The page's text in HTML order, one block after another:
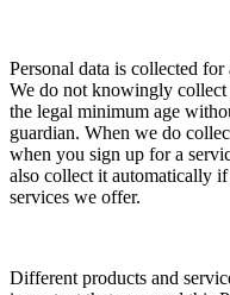
Personal data is collected
We do not knowingly
the legal minimum age
guardian. When we do
when you sign up for a
also collect it automatically
services we offer.
Different products and